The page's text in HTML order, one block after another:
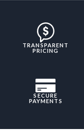
TRANSPARENT
PRICING
SECURE
PAYMENTS